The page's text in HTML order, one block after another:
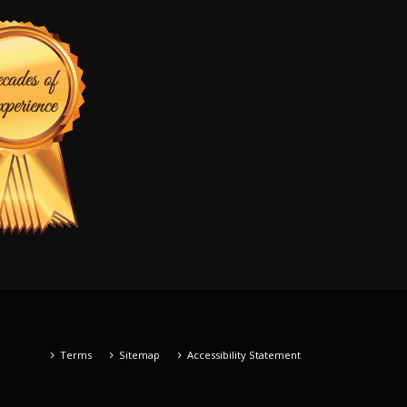
Terms Sitemap Accessibility Statement